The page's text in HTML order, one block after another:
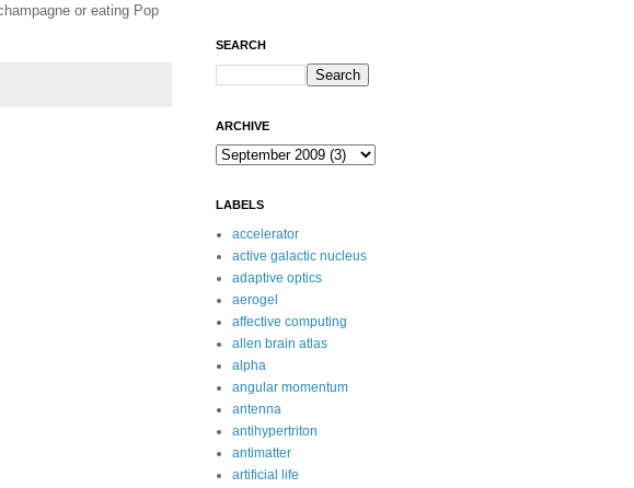
or eating Pop
SEARCH
ARCHIVE
LABELS
accelerator
active galactic nucleus
adaptive optics
aerogel
affective computing
allen brain atlas
alpha
angular momentum
antenna
antihypertriton
antimatter
artificial life